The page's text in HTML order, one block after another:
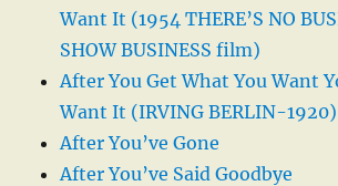
Want It (1954 THERE’S NO
SHOW BUSINESS film)
After You Get What You Want
Want It (IRVING BERLIN-1920)
After You’ve Gone
After You’ve Said Goodbye